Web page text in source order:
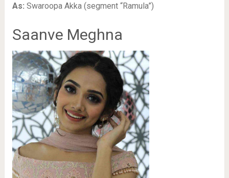
As: Swaroopa Akka (segment “Ramula”)
Saanve Meghna